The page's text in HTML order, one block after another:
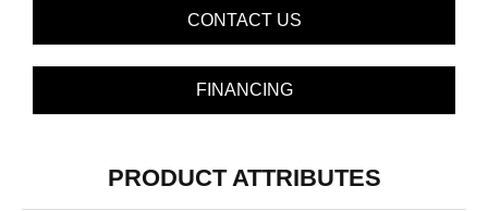
CONTACT US
FINANCING
PRODUCT ATTRIBUTES